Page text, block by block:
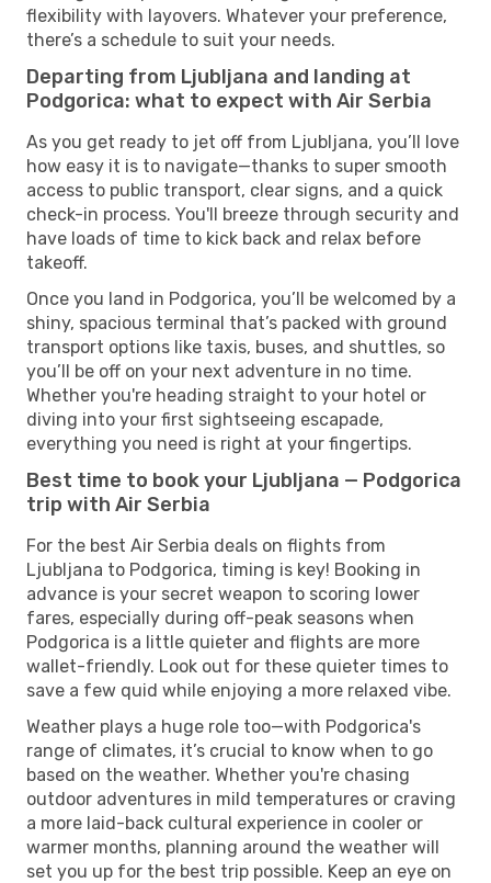
flexibility with layovers. Whatever your preference,
there’s a schedule to suit your needs.
Departing from Ljubljana and landing at
Podgorica: what to expect with Air Serbia
As you get ready to jet off from Ljubljana, you’ll love
how easy it is to navigate—thanks to super smooth
access to public transport, clear signs, and a quick
check-in process. You'll breeze through security and
have loads of time to kick back and relax before
takeoff.
Once you land in Podgorica, you’ll be welcomed by a
shiny, spacious terminal that’s packed with ground
transport options like taxis, buses, and shuttles, so
you’ll be off on your next adventure in no time.
Whether you're heading straight to your hotel or
diving into your first sightseeing escapade,
everything you need is right at your fingertips.
Best time to book your Ljubljana — Podgorica
trip with Air Serbia
For the best Air Serbia deals on flights from
Ljubljana to Podgorica, timing is key! Booking in
advance is your secret weapon to scoring lower
fares, especially during off-peak seasons when
Podgorica is a little quieter and flights are more
wallet-friendly. Look out for these quieter times to
save a few quid while enjoying a more relaxed vibe.
Weather plays a huge role too—with Podgorica's
range of climates, it’s crucial to know when to go
based on the weather. Whether you're chasing
outdoor adventures in mild temperatures or craving
a more laid-back cultural experience in cooler or
warmer months, planning around the weather will
set you up for the best trip possible. Keep an eye on